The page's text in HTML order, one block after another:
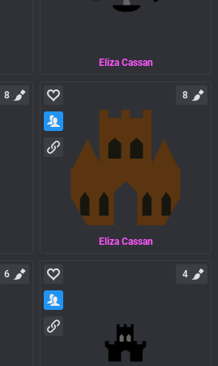
Eliza Cassan
8
Eliza Cassan
8
6 4